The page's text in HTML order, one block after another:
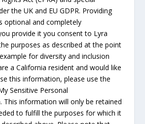
the UK and EU GDPR. Providing
optional and completely
provide it you consent to Lyra
purposes as described at the point
for diversity and inclusion
a California resident and would like
this information, please use the
Sensitive Personal
information will only be retained
to fulfill the purposes for which it